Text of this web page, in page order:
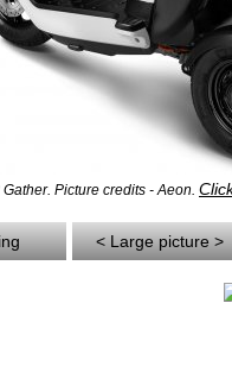
Picture credits - Aeon.
< Large picture >